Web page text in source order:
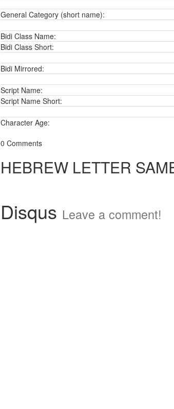
General Category (short name):
Bidi Class Name:
Bidi Class Short:
Bidi Mirrored:
Script Name:
Script Name Short:
Character Age:
0 Comments
HEBREW LETTER
Disqus Leave a comment!